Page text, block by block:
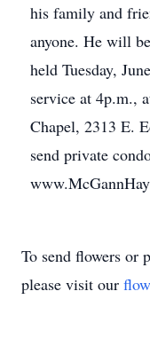
his family and
anyone. He will
held Tuesday,
service at 4p.m.,
Chapel, 2313 E.
send private
To send flowers or
please visit our